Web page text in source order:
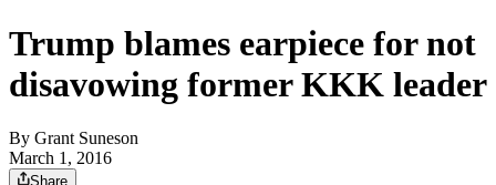
Trump blames earpiece for not
disavowing former KKK leader
By Grant Suneson
March 1, 2016
Share